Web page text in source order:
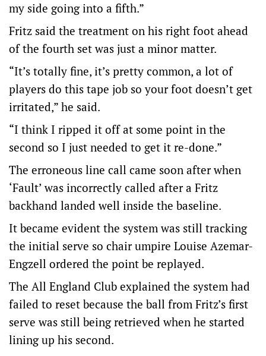
my side going into a fifth.”
Fritz said the treatment on his right foot ahead
of the fourth set was just a minor matter.
“It’s totally fine, it’s pretty common, a lot of
players do this tape job so your foot doesn’t get
irritated,” he said.
“I think I ripped it off at some point in the
second so I just needed to get it re-done.”
The erroneous line call came soon after when
‘Fault’ was incorrectly called after a Fritz
backhand landed well inside the baseline.
It became evident the system was still tracking
the initial serve so chair umpire Louise Azemar-
Engzell ordered the point be replayed.
The All England Club explained the system had
failed to reset because the ball from Fritz’s first
serve was still being retrieved when he started
lining up his second.